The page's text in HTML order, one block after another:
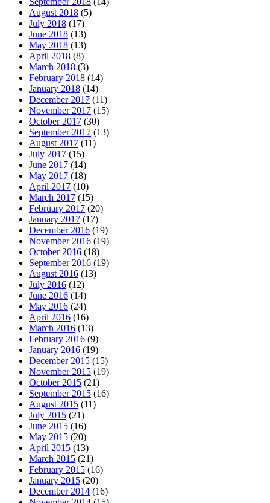
August 2018 (5)
July 2018 (17)
June 2018 (13)
May 2018 (13)
April 2018 (8)
March 2018 (3)
February 2018 (14)
January 2018 (14)
December 2017 (11)
November 2017 (15)
October 2017 (30)
September 2017 (13)
August 2017 (11)
July 2017 (15)
June 2017 (14)
May 2017 (18)
April 2017 (10)
March 2017 (15)
February 2017 (20)
January 2017 (17)
December 2016 (19)
November 2016 (19)
October 2016 (18)
September 2016 (19)
August 2016 (13)
July 2016 (12)
June 2016 (14)
May 2016 (24)
April 2016 (16)
March 2016 (13)
February 2016 (9)
January 2016 (19)
December 2015 (15)
November 2015 (19)
October 2015 (21)
September 2015 (16)
August 2015 (11)
July 2015 (21)
June 2015 (16)
May 2015 (20)
April 2015 (13)
March 2015 (21)
February 2015 (16)
January 2015 (20)
December 2014 (16)